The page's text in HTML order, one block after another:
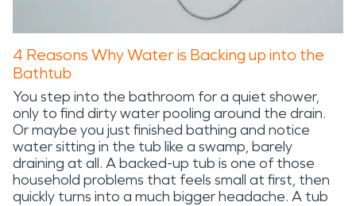
4 Reasons Why Water is Backing up into the
Bathtub
You step into the bathroom for a quiet shower,
only to find dirty water pooling around the drain.
Or maybe you just finished bathing and notice
water sitting in the tub like a swamp, barely
draining at all. A backed-up tub is one of those
household problems that feels small at first, then
quickly turns into a much bigger headache. A tub